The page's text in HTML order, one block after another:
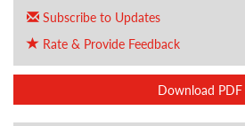
Subscribe to Updates
Rate & Provide Feedback
Download PDF